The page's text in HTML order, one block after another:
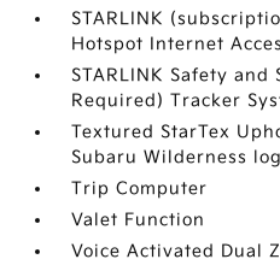
STARLINK
Hotspot Internet
STARLINK Safety
Required) Tracker
Textured StarTex
Subaru Wilderness
Trip Computer
Valet Function
Voice Activated Dual